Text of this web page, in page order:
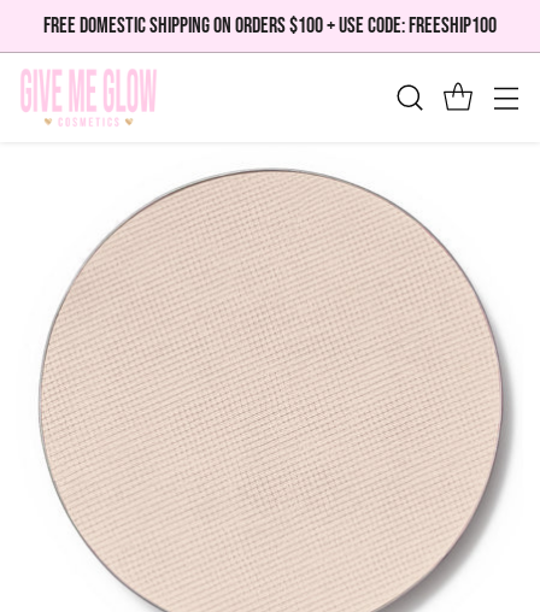
FREE DOMESTIC SHIPPING ON ORDERS $100 + USE CODE: FREESHIP100